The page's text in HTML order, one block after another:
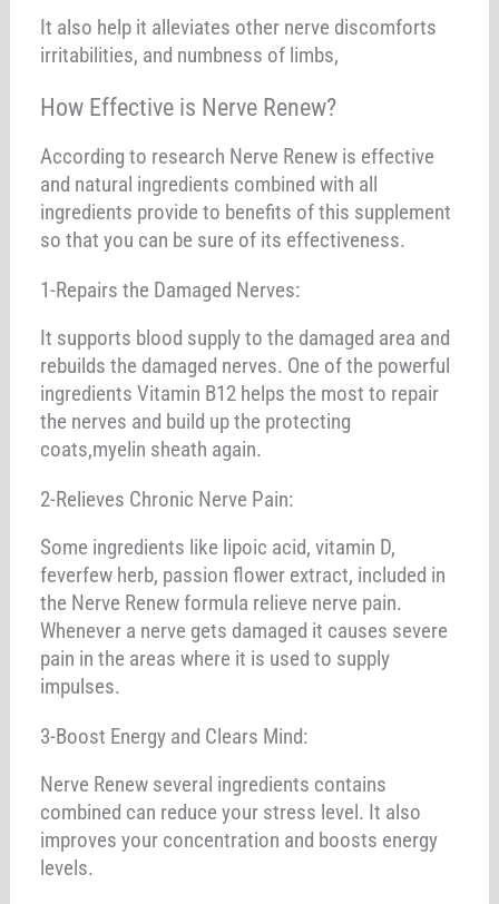
It also help it alleviates other nerve discomforts
irritabilities, and numbness of limbs,
How Effective is Nerve Renew?
According to research Nerve Renew is effective
and natural ingredients combined with all
ingredients provide to benefits of this supplement
so that you can be sure of its effectiveness.
1-Repairs the Damaged Nerves:
It supports blood supply to the damaged area and
rebuilds the damaged nerves. One of the powerful
ingredients Vitamin B12 helps the most to repair
the nerves and build up the protecting
coats,myelin sheath again.
2-Relieves Chronic Nerve Pain:
Some ingredients like lipoic acid, vitamin D,
feverfew herb, passion flower extract, included in
the Nerve Renew formula relieve nerve pain.
Whenever a nerve gets damaged it causes severe
pain in the areas where it is used to supply
impulses.
3-Boost Energy and Clears Mind:
Nerve Renew several ingredients contains
combined can reduce your stress level. It also
improves your concentration and boosts energy
levels.